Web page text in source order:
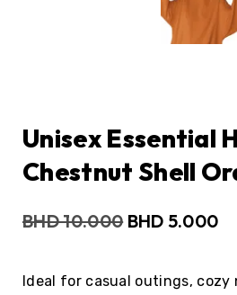
Unisex Essential
Chestnut Shell
BHD10.000 BHD 5.000
Ideal for casual outings, cozy